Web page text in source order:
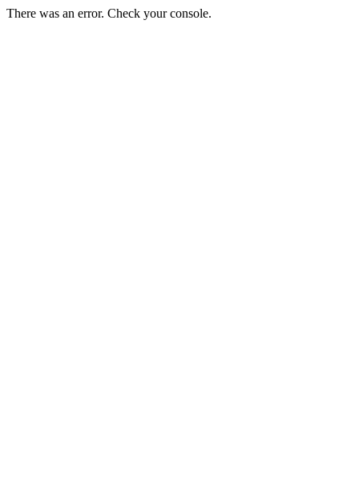
There was an error. Check your console.